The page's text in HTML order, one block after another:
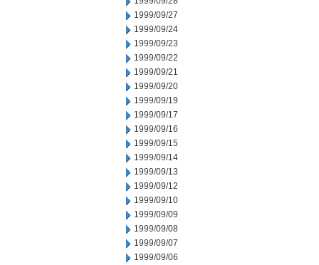
1999/09/27
1999/09/24
1999/09/23
1999/09/22
1999/09/21
1999/09/20
1999/09/19
1999/09/17
1999/09/16
1999/09/15
1999/09/14
1999/09/13
1999/09/12
1999/09/10
1999/09/09
1999/09/08
1999/09/07
1999/09/06